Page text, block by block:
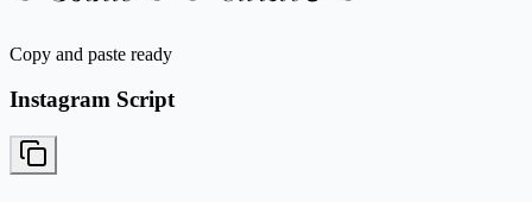
Copy and paste ready
Instagram Script